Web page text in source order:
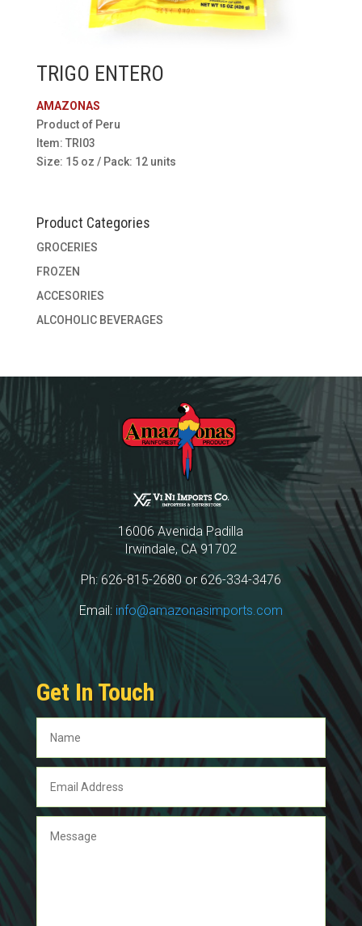
TRIGO ENTERO
AMAZONAS
Product of Peru
Item: TRI03
Size: 15 oz / Pack: 12 units
Product Categories
GROCERIES
FROZEN
ACCESORIES
ALCOHOLIC BEVERAGES
16006 Avenida Padilla
Irwindale, CA 91702
Ph: 626-815-2680 or 626-334-3476
Email: info@amazonasimports.com
Get In Touch